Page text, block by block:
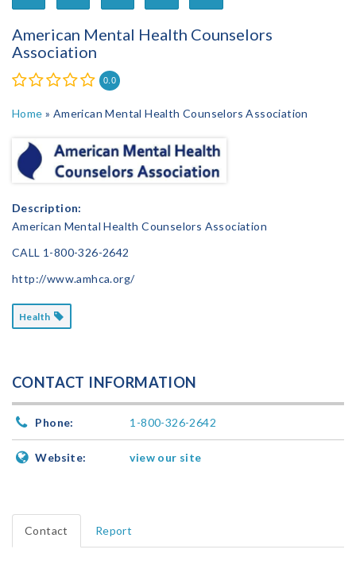
American Mental Health Counselors
Association
0.0
Home » American Mental Health Counselors Association
Description:
American Mental Health Counselors Association
CALL 1-800-326-2642
http://www.amhca.org/
Health
CONTACT INFORMATION
Phone: 1-800-326-2642
Website: view our site
Contact Report